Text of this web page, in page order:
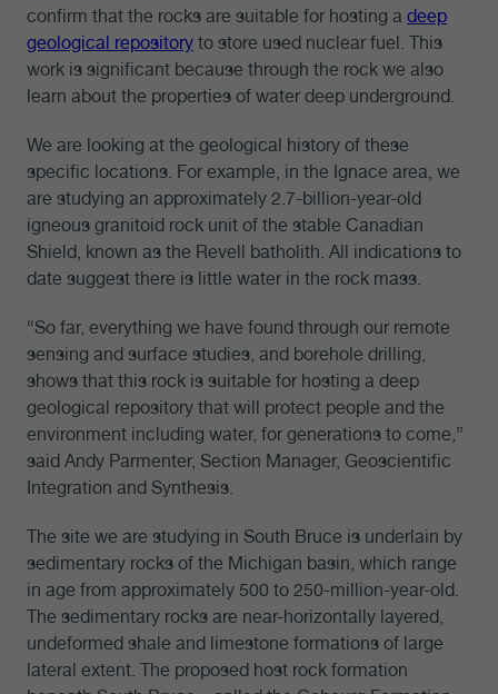
confirm that the rocks are suitable for hosting a deep
geological repository to store used nuclear fuel. This
work is significant because through the rock we also
learn about the properties of water deep underground.
We are looking at the geological history of these
specific locations. For example, in the Ignace area, we
are studying an approximately 2.7-billion-year-old
igneous granitoid rock unit of the stable Canadian
Shield, known as the Revell batholith. All indications to
date suggest there is little water in the rock mass.
“So far, everything we have found through our remote
sensing and surface studies, and borehole drilling,
shows that this rock is suitable for hosting a deep
geological repository that will protect people and the
environment including water, for generations to come,”
said Andy Parmenter, Section Manager, Geoscientific
Integration and Synthesis.
The site we are studying in South Bruce is underlain by
sedimentary rocks of the Michigan basin, which range
in age from approximately 500 to 250-million-year-old.
The sedimentary rocks are near-horizontally layered,
undeformed shale and limestone formations of large
lateral extent. The proposed host rock formation